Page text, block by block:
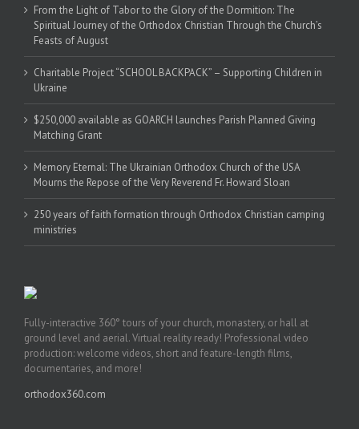
From the Light of Tabor to the Glory of the Dormition: The
Spiritual Journey of the Orthodox Christian Through the Church’s
Feasts of August
Charitable Project “SCHOOL BACKPACK” – Supporting Children in
Ukraine
$250,000 available as GOARCH launches Parish Planned Giving
Matching Grant
Memory Eternal: The Ukrainian Orthodox Church of the USA
Mourns the Repose of the Very Reverend Fr. Howard Sloan
250 years of faith formation through Orthodox Christian camping
ministries
Fully-interactive 360° tours of your church, monastery, or hall at
ground level and aerial. Virtual reality ready! Professional video
production: welcome videos, short and feature-length films,
documentaries, and more!
orthodox360.com